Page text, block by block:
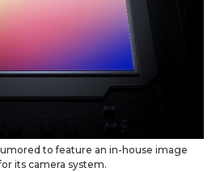
to feature an in-house image
its camera system.